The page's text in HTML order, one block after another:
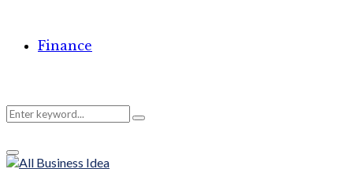
Finance
Search
Search
Primary